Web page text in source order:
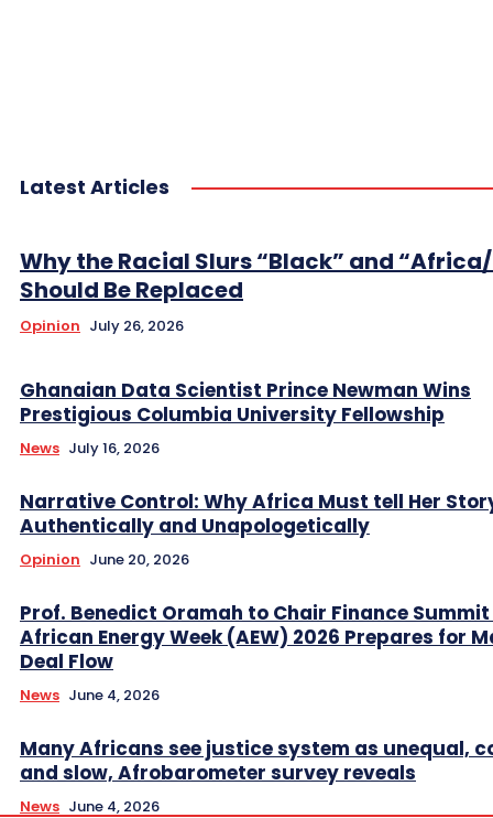
Latest Articles
Why the Racial Slurs “Black” and
Should Be Replaced
Opinion July 26, 2026
Ghanaian Data Scientist Prince Newman Wins
Prestigious Columbia University Fellowship
News July 16, 2026
Narrative Control: Why Africa Must tell Her
Authentically and Unapologetically
Opinion June 20, 2026
Prof. Benedict Oramah to Chair Finance
African Energy Week (AEW) 2026 Prepares for
Deal Flow
News June 4, 2026
Many Africans see justice system as unequal,
and slow, Afrobarometer survey reveals
News June 4, 2026